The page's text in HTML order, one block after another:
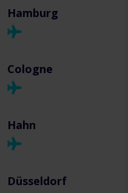
Hamburg
Cologne
Hahn
Düsseldorf